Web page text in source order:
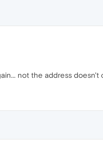
not the address doesn't